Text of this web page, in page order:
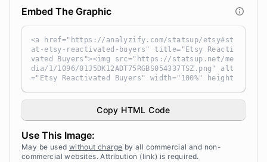
Embed The Graphic
<a href="https://analyzify.com/statsup/etsy#st
at-etsy-reactivated-buyers" title="Etsy Reacti
vated Buyers"><img src="https://statsup.net/me
dia/1/1096/01J5DK12ADT75RGBS054337TSZ.png" alt
="Etsy Reactivated Buyers" width="100%" height
bicubic;" /></a><br /> Source: <a target="_bla
nk" href="https://analyzify.com/statsup/" titl
Copy HTML Code
Use This Image:
May be used without charge by all commercial and non-
commercial websites. Attribution (link) is required.